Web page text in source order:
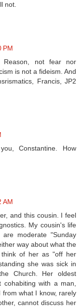
not.
PM
Reason, not fear nor
is not a fideism. And
Francis, JP2
Constantine. How
AM
and this cousin. I feel
My cousin's life
moderate "Sunday
way about what the
of her as "off her
she was sick in
Church. Her oldest
with a man,
what I know, rarely
cannot discuss her